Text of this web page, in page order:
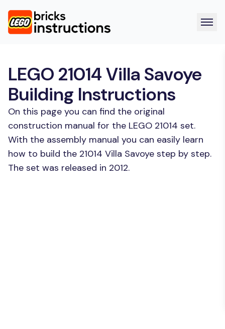
LEGO 21014 Villa Savoye
Building Instructions
On this page you can find the original
construction manual for the LEGO 21014 set.
With the assembly manual you can easily learn
how to build the 21014 Villa Savoye step by step.
The set was released in 2012.